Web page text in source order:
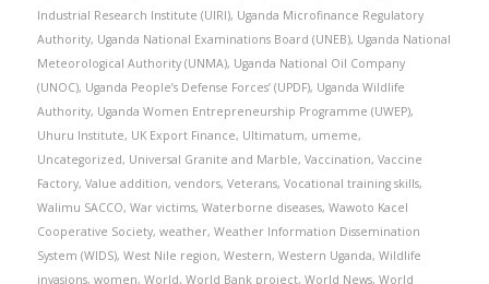
Industrial Research Institute (UIRI), Uganda Microfinance Regulatory
Authority, Uganda National Examinations Board (UNEB), Uganda National
Meteorological Authority (UNMA), Uganda National Oil Company
(UNOC), Uganda People’s Defense Forces’ (UPDF), Uganda Wildlife
Authority, Uganda Women Entrepreneurship Programme (UWEP),
Uhuru Institute, UK Export Finance, Ultimatum, umeme,
Uncategorized, Universal Granite and Marble, Vaccination, Vaccine
Factory, Value addition, vendors, Veterans, Vocational training skills,
Walimu SACCO, War victims, Waterborne diseases, Wawoto Kacel
Cooperative Society, weather, Weather Information Dissemination
System (WIDS), West Nile region, Western, Western Uganda, Wildlife
invasions, women, World, World Bank project, World News, World